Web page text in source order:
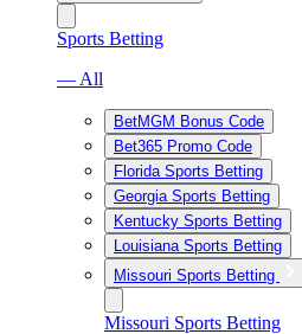
Sports Betting
— All
BetMGM Bonus Code
Bet365 Promo Code
Florida Sports Betting
Georgia Sports Betting
Kentucky Sports Betting
Louisiana Sports Betting
Missouri Sports Betting
Missouri Sports Betting